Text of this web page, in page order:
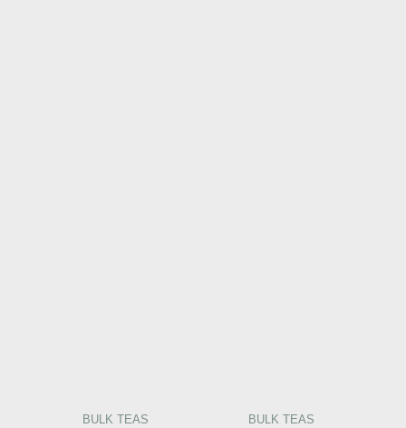
BULK TEAS BULK TEAS